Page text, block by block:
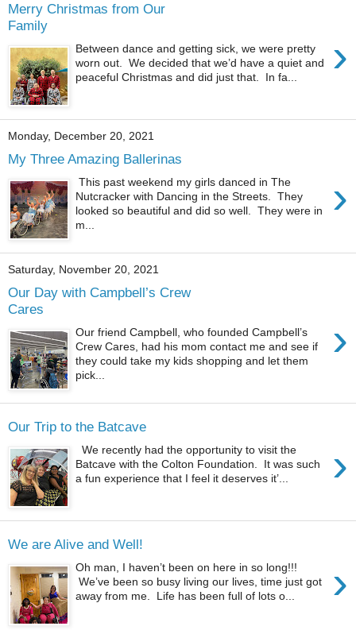
Merry Christmas from Our
Family
›
Between dance and getting sick, we were pretty
worn out. We decided that we’d have a quiet and
peaceful Christmas and did just that. In fa...
Monday, December 20, 2021
My Three Amazing Ballerinas
›
This past weekend my girls danced in The
Nutcracker with Dancing in the Streets. They
looked so beautiful and did so well. They were in
m...
Saturday, November 20, 2021
Our Day with Campbell’s Crew
Cares
›
Our friend Campbell, who founded Campbell’s
Crew Cares, had his mom contact me and see if
they could take my kids shopping and let them
pick...
Our Trip to the Batcave
›
We recently had the opportunity to visit the
Batcave with the Colton Foundation. It was such
a fun experience that I feel it deserves it’...
We are Alive and Well!
›
Oh man, I haven’t been on here in so long!!!
We’ve been so busy living our lives, time just got
away from me. Life has been full of lots o...